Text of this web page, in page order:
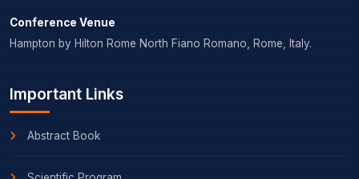
Conference Venue
Hampton by Hilton Rome North Fiano Romano, Rome, Italy.
Important Links
Abstract Book